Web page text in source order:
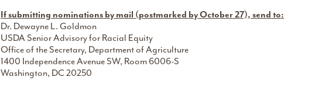
If submitting nominations by mail (postmarked by October 27), send to:
Dr. Dewayne L. Goldmon
USDA Senior Advisory for Racial Equity
Office of the Secretary, Department of Agriculture
1400 Independence Avenue SW, Room 6006-S
Washington, DC 20250